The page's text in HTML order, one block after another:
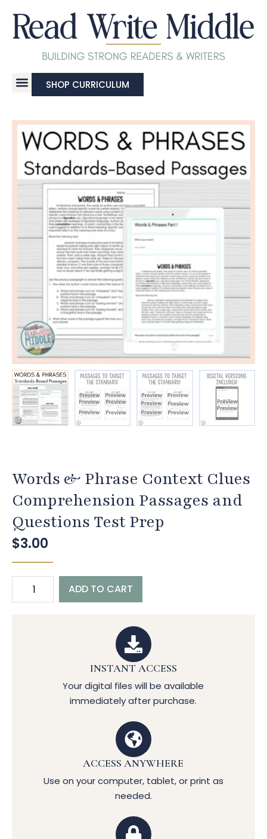
SHOP CURRICULUM
Words & Phrase Context Clues
Comprehension Passages and
Questions Test Prep
$3.00
ADD TO CART
INSTANT ACCESS
Your digital files will be available
immediately after purchase.
ACCESS ANYWHERE
Use on your computer, tablet, or print as
needed.